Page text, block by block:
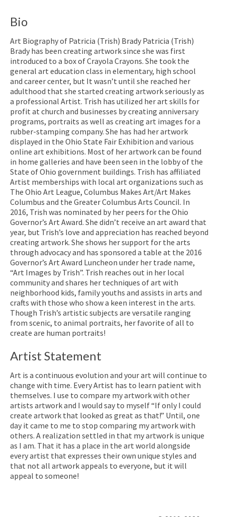
Bio
Art Biography of Patricia (Trish) Brady Patricia (Trish)
Brady has been creating artwork since she was first
introduced to a box of Crayola Crayons. She took the
general art education class in elementary, high school
and career center, but It wasn’t until she reached her
adulthood that she started creating artwork seriously as
a professional Artist. Trish has utilized her art skills for
profit at church and businesses by creating anniversary
programs, portraits as well as creating art images for a
rubber-stamping company. She has had her artwork
displayed in the Ohio State Fair Exhibition and various
online art exhibitions. Most of her artwork can be found
in home galleries and have been seen in the lobby of the
State of Ohio government buildings. Trish has affiliated
Artist memberships with local art organizations such as
The Ohio Art League, Columbus Makes Art/Art Makes
Columbus and the Greater Columbus Arts Council. In
2016, Trish was nominated by her peers for the Ohio
Governor’s Art Award. She didn’t receive an art award that
year, but Trish’s love and appreciation has reached beyond
creating artwork. She shows her support for the arts
through advocacy and has sponsored a table at the 2016
Governor’s Art Award Luncheon under her trade name,
“Art Images by Trish”. Trish reaches out in her local
community and shares her techniques of art with
neighborhood kids, family youths and assists in arts and
crafts with those who show a keen interest in the arts.
Though Trish’s artistic subjects are versatile ranging
from scenic, to animal portraits, her favorite of all to
create are human portraits!
Artist Statement
Art is a continuous evolution and your art will continue to
change with time. Every Artist has to learn patient with
themselves. I use to compare my artwork with other
artists artwork and I would say to myself “If only I could
create artwork that looked as great as that!” Until, one
day it came to me to stop comparing my artwork with
others. A realization settled in that my artwork is unique
as I am. That it has a place in the art world alongside
every artist that expresses their own unique styles and
that not all artwork appeals to everyone, but it will
appeal to someone!